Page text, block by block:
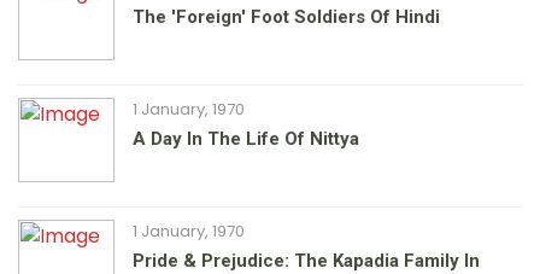
The 'foreign' Foot Soldiers Of Hindi
1 January, 1970
A Day In The Life Of Nittya
1 January, 1970
Pride & Prejudice: The Kapadia Family In